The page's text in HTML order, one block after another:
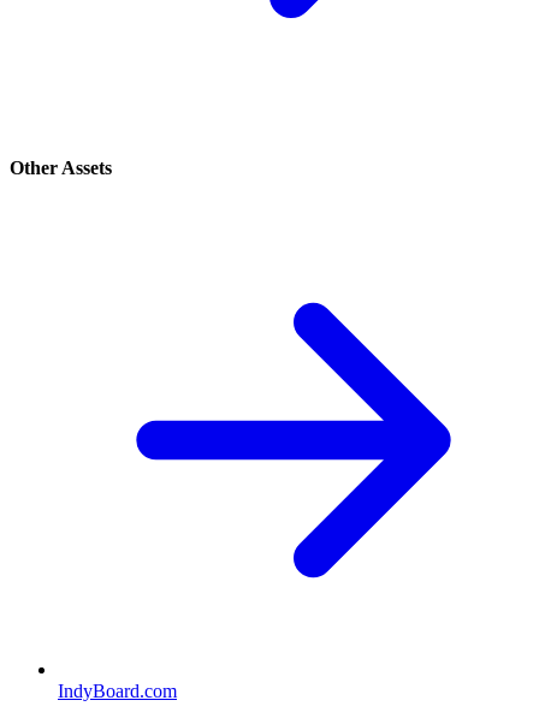
Other Assets
IndyBoard.com